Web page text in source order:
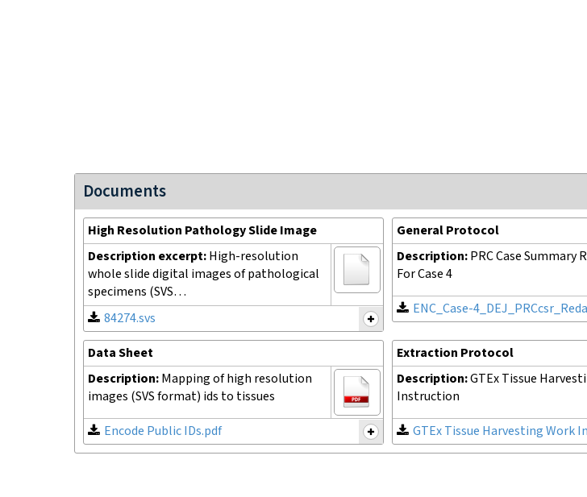
Documents
High Resolution Pathology Slide Image
Description excerpt:High-resolution
whole slide digital images of pathological
specimens (SVS…
84274.svs
General Protocol
Description:PRC Case Summary
For Case 4
ENC_Case-
Data Sheet
Description:Mapping of high resolution
images (SVS format) ids to tissues
Encode Public IDs.pdf
Extraction Protocol
Description:GTEx Tissue
Instruction
GTEx Tissue Harvesting Work